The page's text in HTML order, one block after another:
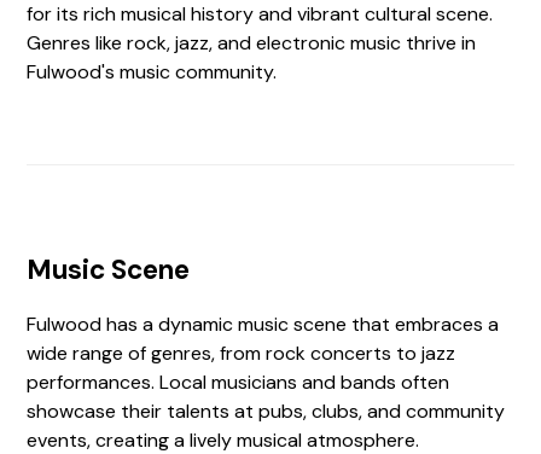
for its rich musical history and vibrant cultural scene.
Genres like rock, jazz, and electronic music thrive in
Fulwood's music community.
Music Scene
Fulwood has a dynamic music scene that embraces a
wide range of genres, from rock concerts to jazz
performances. Local musicians and bands often
showcase their talents at pubs, clubs, and community
events, creating a lively musical atmosphere.